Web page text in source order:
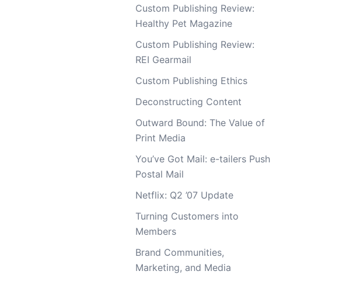
Custom Publishing Review:
Healthy Pet Magazine
Custom Publishing Review:
REI Gearmail
Custom Publishing Ethics
Deconstructing Content
Outward Bound: The Value of
Print Media
You’ve Got Mail: e-tailers Push
Postal Mail
Netflix: Q2 ’07 Update
Turning Customers into
Members
Brand Communities,
Marketing, and Media